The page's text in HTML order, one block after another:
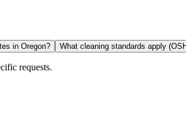
in Oregon? What cleaning standards apply
requests.